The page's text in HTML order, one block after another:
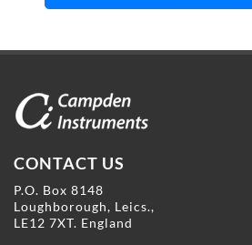
CONTACT US
P.O. Box 8148
Loughborough, Leics.,
LE12 7XT. England